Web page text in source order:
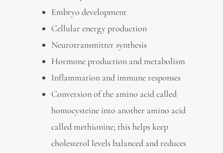
Embryo development
Cellular energy production
Neurotransmitter synthesis
Hormone production and metabolism
Inflammation and immune responses
Conversion of the amino acid called
homocysteine into another amino acid
called methionine; this helps keep
cholesterol levels balanced and reduces